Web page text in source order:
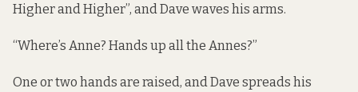
Higher and Higher”, and Dave waves his arms.
“Where’s Anne? Hands up all the Annes?”
One or two hands are raised, and Dave spreads his